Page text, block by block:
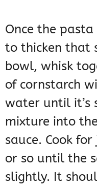
Once the pasta
to thicken that
bowl, whisk
of cornstarch
water until it’s
mixture into
sauce. Cook
or so until the
slightly. It